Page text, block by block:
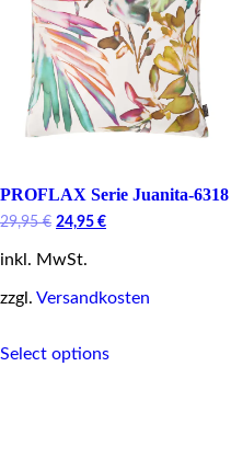
PROFLAX Serie Juanita-6318
29,95€ Original
was:
24,95 €Current
inkl. MwSt.
zzgl. Versandkosten
Select optionsproduct